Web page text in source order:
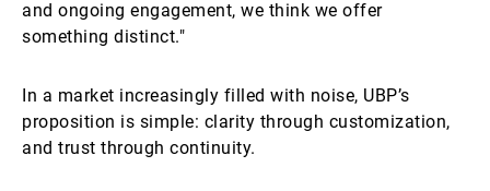
and ongoing engagement, we think we offer
something distinct."
In a market increasingly filled with noise, UBP’s
proposition is simple: clarity through customization,
and trust through continuity.